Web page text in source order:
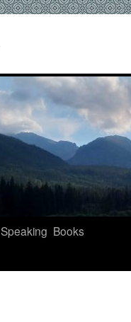
Speaking Books